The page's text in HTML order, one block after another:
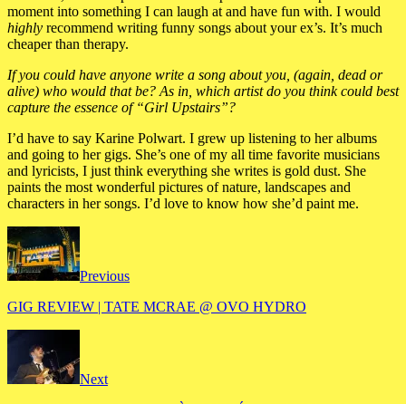
moment into something I can laugh at and have fun with. I would
highly recommend writing funny songs about your ex’s. It’s much
cheaper than therapy.
If you could have anyone write a song about you, (again, dead or
alive) who would that be? As in, which artist do you think could best
capture the essence of “Girl Upstairs”?
I’d have to say Karine Polwart. I grew up listening to her albums
and going to her gigs. She’s one of my all time favorite musicians
and lyricists, I just think everything she writes is gold dust. She
paints the most wonderful pictures of nature, landscapes and
characters in her songs. I’d love to know how she’d paint me.
Previous
GIG REVIEW | TATE MCRAE @ OVO HYDRO
Next